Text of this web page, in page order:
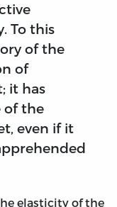
To this
of the
of
it has
of the
even if it
elasticity of the